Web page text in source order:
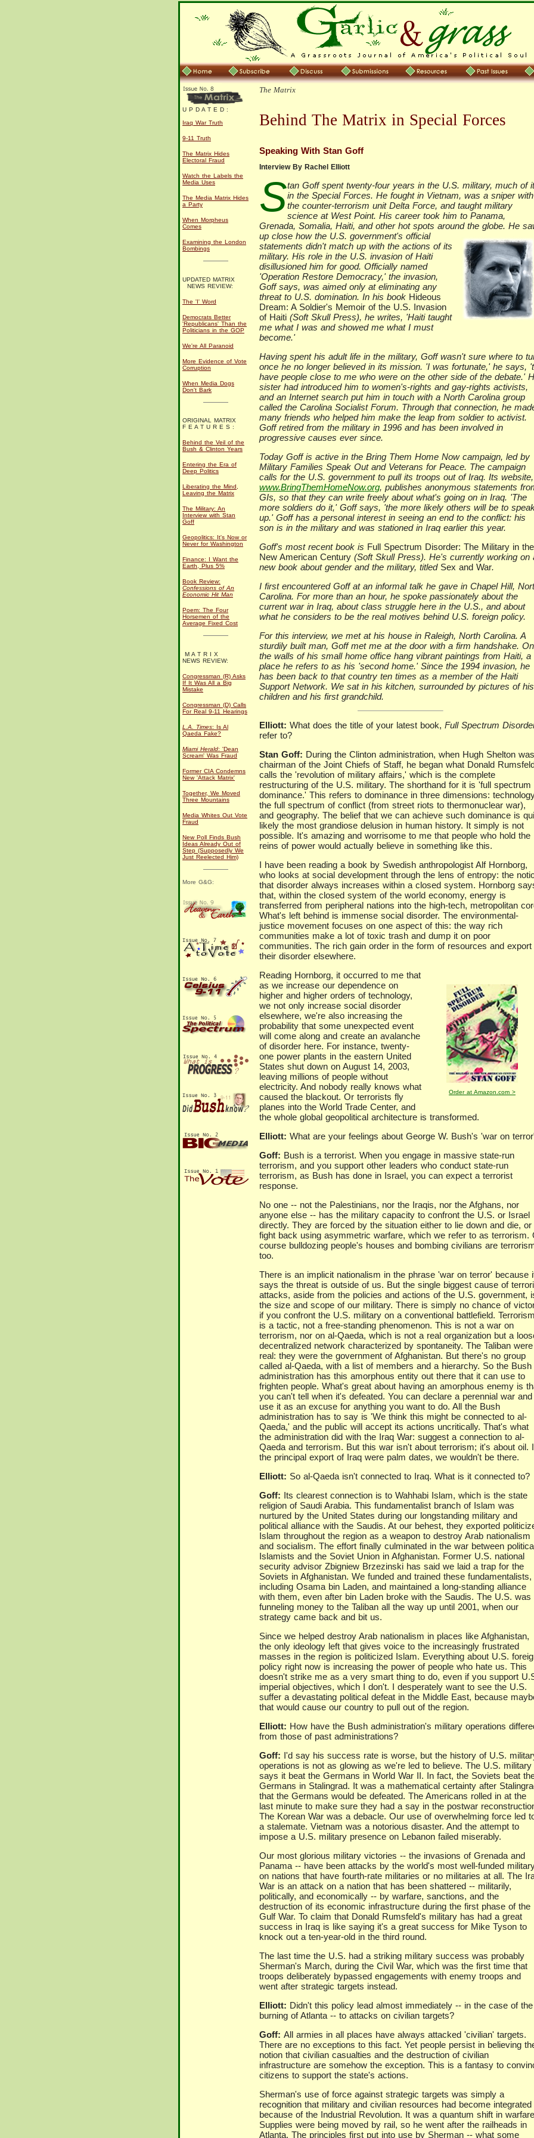
U P D A T E D :
Iraq War Truth
9-11 Truth
The Matrix Hides
Electoral Fraud
Watch the Labels the
Media Uses
The Media Matrix Hides
a Party
When Morpheus
Comes
Examining the London
Bombings
UPDATED MATRIX
NEWS REVIEW:
The 'I' Word
Democrats Better
'Republicans' Than the
Politicians in the GOP
We're All Paranoid
More Evidence of Vote
Corruption
When Media Dogs
Don't Bark
ORIGINAL MATRIX
F E A T U R E S :
Behind the Veil of the
Bush & Clinton Years
Entering the Era of
Deep Politics
Liberating the Mind,
Leaving the Matrix
The Military: An
Interview with Stan
Goff
Geopolitics: It's Now or
Never for Washington
Finance: I Want the
Earth, Plus 5%
Book Review:
Confessions of An
Economic Hit Man
Poem: The Four
Horsemen of the
Average Fixed Cost
M A T R I X
NEWS REVIEW:
Congressman (R) Asks
If It Was All a Big
Mistake
Congressman (D) Calls
For Real 9-11 Hearings
L.A. Times: Is Al
Qaeda Fake?
Miami Herald: 'Dean
Scream' Was Fraud
Former CIA Condemns
New 'Attack Matrix'
Together, We Moved
Three Mountains
Media Whites Out Vote
Fraud
New Poll Finds Bush
Ideas Already Out of
Step (Supposedly We
Just Reelected Him)
More G&G:
The Matrix
Behind The Matrix in Special Forces
Speaking With Stan Goff
Interview By Rachel Elliott
Stan Goff spent twenty-four years in the U.S. military, much of it
in the Special Forces. He fought in Vietnam, was a sniper with
the counter-terrorism unit Delta Force, and taught military
science at West Point. His career took him to Panama,
Grenada, Somalia, Haiti, and other hot spots around the globe. He
up close how the U.S. government's official
statements didn't match up with the actions of its
military. His role in the U.S. invasion of Haiti
disillusioned him for good. Officially named
'Operation Restore Democracy,' the invasion,
Goff says, was aimed only at eliminating any
threat to U.S. domination. In his book Hideous
Dream: A Soldier's Memoir of the U.S. Invasion
of Haiti (Soft Skull Press), he writes, 'Haiti taught
me what I was and showed me what I must
become.'
Having spent his adult life in the military, Goff wasn't sure where to
once he no longer believed in its mission. 'I was fortunate,' he says,
have people close to me who were on the other side of the debate.'
sister had introduced him to women's-rights and gay-rights activists,
and an Internet search put him in touch with a North Carolina group
called the Carolina Socialist Forum. Through that connection, he
many friends who helped him make the leap from soldier to activist.
Goff retired from the military in 1996 and has been involved in
progressive causes ever since.
Today Goff is active in the Bring Them Home Now campaign, led by
Military Families Speak Out and Veterans for Peace. The campaign
calls for the U.S. government to pull its troops out of Iraq. Its website,
www.BringThemHomeNow.org, publishes anonymous statements
GIs, so that they can write freely about what's going on in Iraq. 'The
more soldiers do it,' Goff says, 'the more likely others will be to
up.' Goff has a personal interest in seeing an end to the conflict: his
son is in the military and was stationed in Iraq earlier this year.
Goff's most recent book is Full Spectrum Disorder: The Military in the
New American Century (Soft Skull Press). He's currently working on
new book about gender and the military, titled Sex and War.
I first encountered Goff at an informal talk he gave in Chapel Hill,
Carolina. For more than an hour, he spoke passionately about the
current war in Iraq, about class struggle here in the U.S., and about
what he considers to be the real motives behind U.S. foreign policy.
For this interview, we met at his house in Raleigh, North Carolina. A
sturdily built man, Goff met me at the door with a firm handshake. On
the walls of his small home office hang vibrant paintings from Haiti, a
place he refers to as his 'second home.' Since the 1994 invasion, he
has been back to that country ten times as a member of the Haiti
Support Network. We sat in his kitchen, surrounded by pictures of his
children and his first grandchild.
Elliott: What does the title of your latest book, Full Spectrum
refer to?
Stan Goff: During the Clinton administration, when Hugh Shelton was
chairman of the Joint Chiefs of Staff, he began what Donald
calls the 'revolution of military affairs,' which is the complete
restructuring of the U.S. military. The shorthand for it is 'full spectrum
dominance.' This refers to dominance in three dimensions:
the full spectrum of conflict (from street riots to thermonuclear war),
and geography. The belief that we can achieve such dominance is
likely the most grandiose delusion in human history. It simply is not
possible. It's amazing and worrisome to me that people who hold the
reins of power would actually believe in something like this.
I have been reading a book by Swedish anthropologist Alf Hornborg,
who looks at social development through the lens of entropy: the
that disorder always increases within a closed system. Hornborg
that, within the closed system of the world economy, energy is
transferred from peripheral nations into the high-tech, metropolitan
What's left behind is immense social disorder. The environmental-
justice movement focuses on one aspect of this: the way rich
communities make a lot of toxic trash and dump it on poor
communities. The rich gain order in the form of resources and export
their disorder elsewhere.
Order at Amazon.com >
Reading Hornborg, it occurred to me that
as we increase our dependence on
higher and higher orders of technology,
we not only increase social disorder
elsewhere, we're also increasing the
probability that some unexpected event
will come along and create an avalanche
of disorder here. For instance, twenty-
one power plants in the eastern United
States shut down on August 14, 2003,
leaving millions of people without
electricity. And nobody really knows what
caused the blackout. Or terrorists fly
planes into the World Trade Center, and
the whole global geopolitical architecture is transformed.
Elliott: What are your feelings about George W. Bush's 'war on
Goff: Bush is a terrorist. When you engage in massive state-run
terrorism, and you support other leaders who conduct state-run
terrorism, as Bush has done in Israel, you can expect a terrorist
response.
No one -- not the Palestinians, nor the Iraqis, nor the Afghans, nor
anyone else -- has the military capacity to confront the U.S. or Israel
directly. They are forced by the situation either to lie down and die, or
fight back using asymmetric warfare, which we refer to as terrorism.
course bulldozing people's houses and bombing civilians are
too.
There is an implicit nationalism in the phrase 'war on terror' because
says the threat is outside of us. But the single biggest cause of
attacks, aside from the policies and actions of the U.S. government,
the size and scope of our military. There is simply no chance of
if you confront the U.S. military on a conventional battlefield. Terrorism
is a tactic, not a free-standing phenomenon. This is not a war on
terrorism, nor on al-Qaeda, which is not a real organization but a
decentralized network characterized by spontaneity. The Taliban were
real: they were the government of Afghanistan. But there's no group
called al-Qaeda, with a list of members and a hierarchy. So the Bush
administration has this amorphous entity out there that it can use to
frighten people. What's great about having an amorphous enemy is
you can't tell when it's defeated. You can declare a perennial war and
use it as an excuse for anything you want to do. All the Bush
administration has to say is 'We think this might be connected to al-
Qaeda,' and the public will accept its actions uncritically. That's what
the administration did with the Iraq War: suggest a connection to al-
Qaeda and terrorism. But this war isn't about terrorism; it's about oil.
the principal export of Iraq were palm dates, we wouldn't be there.
Elliott: So al-Qaeda isn't connected to Iraq. What is it connected to?
Goff: Its clearest connection is to Wahhabi Islam, which is the state
religion of Saudi Arabia. This fundamentalist branch of Islam was
nurtured by the United States during our longstanding military and
political alliance with the Saudis. At our behest, they exported
Islam throughout the region as a weapon to destroy Arab nationalism
and socialism. The effort finally culminated in the war between
Islamists and the Soviet Union in Afghanistan. Former U.S. national
security advisor Zbigniew Brzezinski has said we laid a trap for the
Soviets in Afghanistan. We funded and trained these fundamentalists,
including Osama bin Laden, and maintained a long-standing alliance
with them, even after bin Laden broke with the Saudis. The U.S. was
funneling money to the Taliban all the way up until 2001, when our
strategy came back and bit us.
Since we helped destroy Arab nationalism in places like Afghanistan,
the only ideology left that gives voice to the increasingly frustrated
masses in the region is politicized Islam. Everything about U.S.
policy right now is increasing the power of people who hate us. This
doesn't strike me as a very smart thing to do, even if you support
imperial objectives, which I don't. I desperately want to see the U.S.
suffer a devastating political defeat in the Middle East, because
that would cause our country to pull out of the region.
Elliott: How have the Bush administration's military operations
from those of past administrations?
Goff: I'd say his success rate is worse, but the history of U.S.
operations is not as glowing as we're led to believe. The U.S. military
says it beat the Germans in World War II. In fact, the Soviets beat
Germans in Stalingrad. It was a mathematical certainty after
that the Germans would be defeated. The Americans rolled in at the
last minute to make sure they had a say in the postwar
The Korean War was a debacle. Our use of overwhelming force led
a stalemate. Vietnam was a notorious disaster. And the attempt to
impose a U.S. military presence on Lebanon failed miserably.
Our most glorious military victories -- the invasions of Grenada and
Panama -- have been attacks by the world's most well-funded
on nations that have fourth-rate militaries or no militaries at all. The
War is an attack on a nation that has been shattered -- militarily,
politically, and economically -- by warfare, sanctions, and the
destruction of its economic infrastructure during the first phase of the
Gulf War. To claim that Donald Rumsfeld's military has had a great
success in Iraq is like saying it's a great success for Mike Tyson to
knock out a ten-year-old in the third round.
The last time the U.S. had a striking military success was probably
Sherman's March, during the Civil War, which was the first time that
troops deliberately bypassed engagements with enemy troops and
went after strategic targets instead.
Elliott: Didn't this policy lead almost immediately -- in the case of the
burning of Atlanta -- to attacks on civilian targets?
Goff: All armies in all places have always attacked 'civilian' targets.
There are no exceptions to this fact. Yet people persist in believing
notion that civilian casualties and the destruction of civilian
infrastructure are somehow the exception. This is a fantasy to
citizens to support the state's actions.
Sherman's use of force against strategic targets was simply a
recognition that military and civilian resources had become integrated
because of the Industrial Revolution. It was a quantum shift in
Supplies were being moved by rail, so he went after the railheads in
Atlanta. The principles first put into use by Sherman -- what some